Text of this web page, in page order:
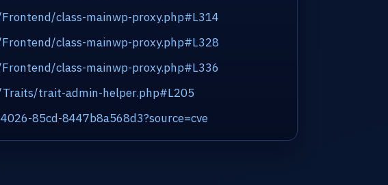
class-mainwp-proxy.php#L314
class-mainwp-proxy.php#L328
class-mainwp-proxy.php#L336
trait-admin-helper.php#L205
85cd-8447b8a568d3?source=cve